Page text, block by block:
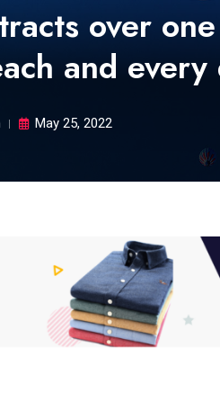
over
and every
May 25, 2022